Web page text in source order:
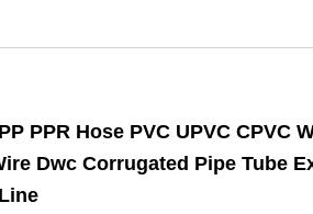
PPR Hose PVC UPVC CPVC
Dwc Corrugated Pipe Tube